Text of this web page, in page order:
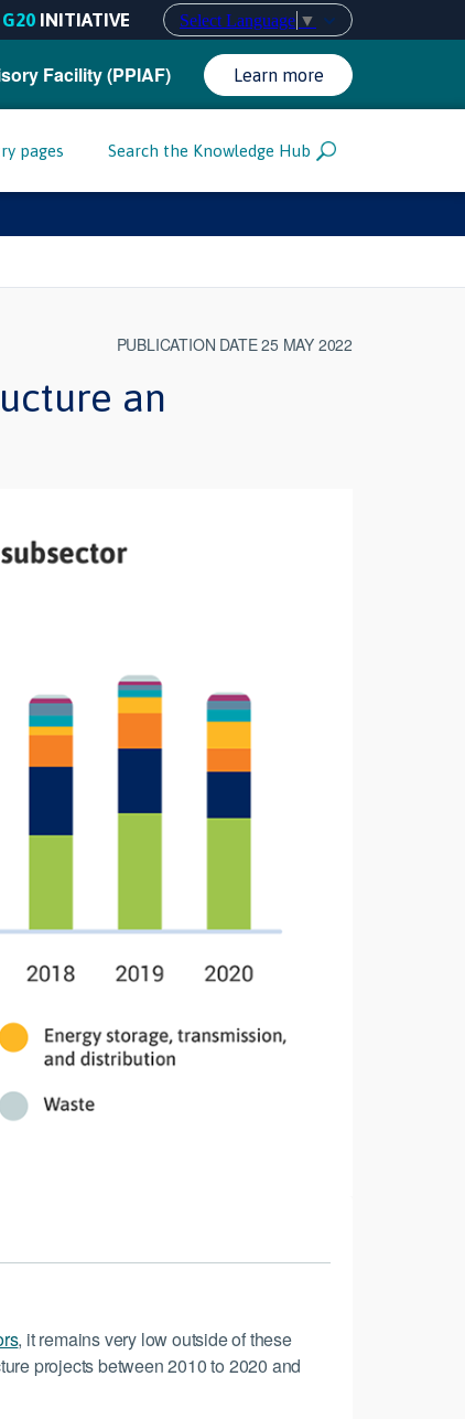
Select Language ▼
G20 INITIATIVE
Facility (PPIAF) Learn more
pages Search the Knowledge Hub
PUBLICATION DATE 25 MAY 2022
an
, it remains very low outside of these
projects between 2010 to 2020 and